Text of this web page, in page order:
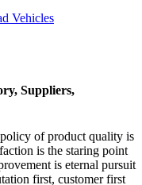
Suppliers,
of product quality is
is the staring point
is eternal pursuit
first, customer first